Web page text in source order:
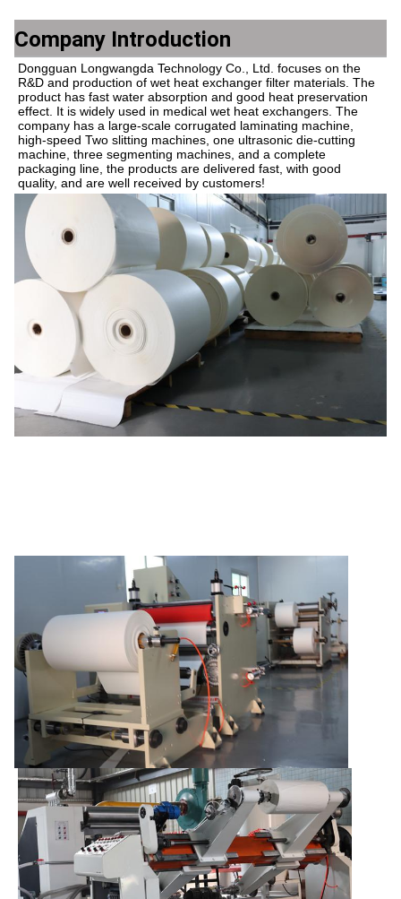
Company Introduction
Dongguan Longwangda Technology Co., Ltd. focuses on the
R&D and production of wet heat exchanger filter materials. The
product has fast water absorption and good heat preservation
effect. It is widely used in medical wet heat exchangers. The
company has a large-scale corrugated laminating machine,
high-speed Two slitting machines, one ultrasonic die-cutting
machine, three segmenting machines, and a complete
packaging line, the products are delivered fast, with good
quality, and are well received by customers!